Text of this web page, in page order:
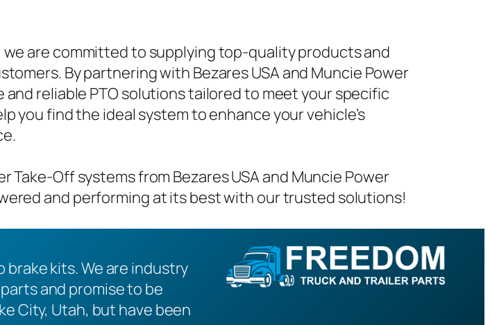
we are committed to supplying top-quality products and
By partnering with Bezares USA and Muncie Power
reliable PTO solutions tailored to meet your specific
you find the ideal system to enhance your vehicle’s
Take-Off systems from Bezares USA and Muncie Power
and performing at its best with our trusted solutions!
kits. We are industry
and promise to be
City, Utah, but have been